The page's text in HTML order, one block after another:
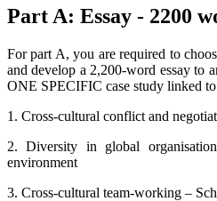
Part A: Essay - 2200
For part A, you are required to
and develop a 2,200-word essay to
ONE SPECIFIC case study linked to
1. Cross-cultural conflict and
2. Diversity in global
environment
3. Cross-cultural team-working –